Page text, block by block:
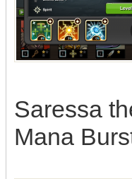
Saressa
Mana